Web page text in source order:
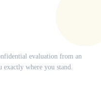
evaluation from an
exactly where you stand.